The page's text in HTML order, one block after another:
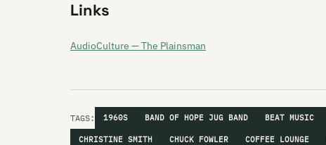
Links
AudioCulture — The Plainsman
TAGS: 1960S BAND OF HOPE JUG BAND BEAT MUSIC
CHRISTINE SMITH CHUCK FOWLER COFFEE LOUNGE